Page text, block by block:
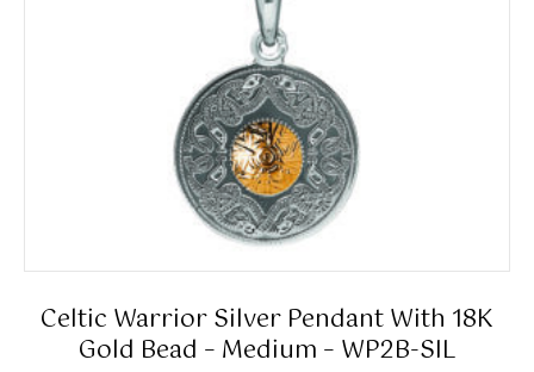
Celtic Warrior Silver Pendant With 18K
Gold Bead – Medium – WP2B-SIL